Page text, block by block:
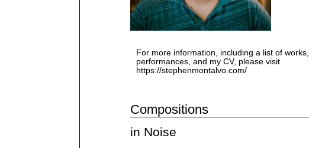
For more information, including a list of works,
performances, and my CV, please visit
https://stephenmontalvo.com/
Compositions
in Noise